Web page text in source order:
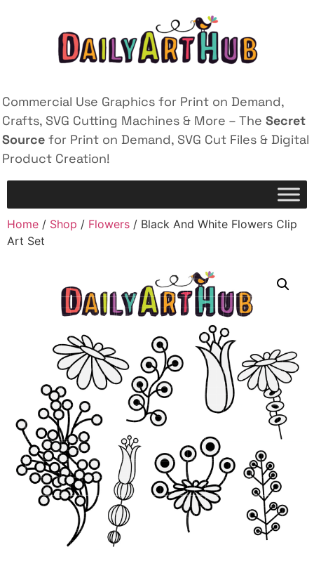
Commercial Use Graphics for Print on Demand,
Crafts, SVG Cutting Machines & More – The Secret
Source for Print on Demand, SVG Cut Files & Digital
Product Creation!
Home / Shop / Flowers / Black And White Flowers Clip
Art Set